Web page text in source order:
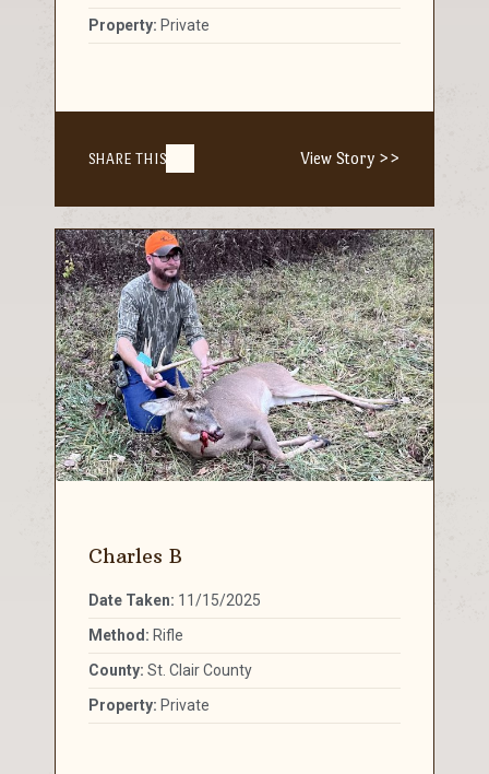
Property: Private
SHARE THIS View Story >>
Charles B
Date Taken: 11/15/2025
Method: Rifle
County: St. Clair County
Property: Private